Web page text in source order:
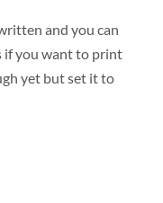
and you can
if you want to print
yet but set it to